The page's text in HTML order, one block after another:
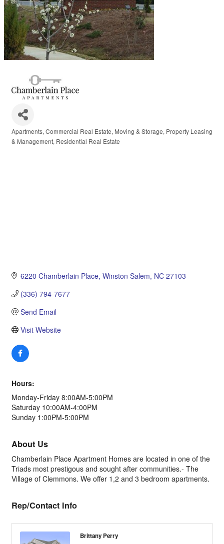
Categories
Apartments Commercial Real Estate Moving & Storage Property Leasing
& Management Residential Real Estate
6220 Chamberlain Place Winston Salem NC 27103
(336) 794-7677
Send Email
Visit Website
Hours:
Monday-Friday 8:00AM-5:00PM
Saturday 10:00AM-4:00PM
Sunday 1:00PM-5:00PM
About Us
Chamberlain Place Apartment Homes are located in one of the
Triads most prestigous and sought after communities.- The
Village of Clemmons. We offer 1,2 and 3 bedroom apartments.
Rep/Contact Info
Brittany Perry